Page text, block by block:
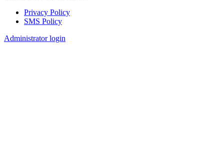
Footer
Privacy Policy
SMS Policy
Administrator login